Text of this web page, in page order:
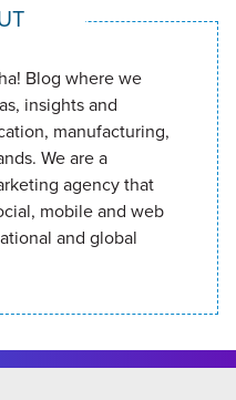
Blog where we
insights and
manufacturing,
We are a
agency that
mobile and web
and global